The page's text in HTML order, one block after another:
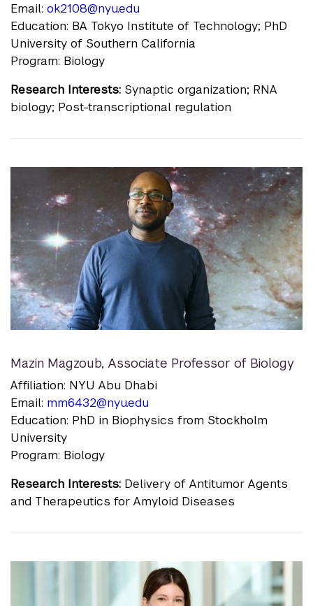
Email: ok2108@nyu.edu
Education: BA Tokyo Institute of Technology; PhD
University of Southern California
Program: Biology
Research Interests: Synaptic organization; RNA
biology; Post-transcriptional regulation
Mazin Magzoub, Associate Professor of Biology
Affiliation: NYU Abu Dhabi
Email: mm6432@nyu.edu
Education: PhD in Biophysics from Stockholm
University
Program: Biology
Research Interests: Delivery of Antitumor Agents
and Therapeutics for Amyloid Diseases